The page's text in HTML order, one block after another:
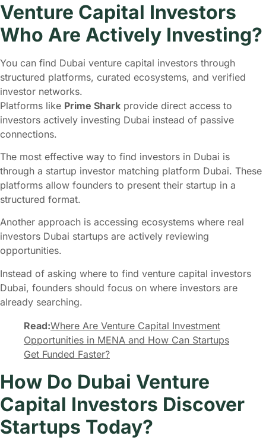
Venture Capital Investors
Who Are Actively Investing?
You can find Dubai venture capital investors through
structured platforms, curated ecosystems, and verified
investor networks.
Platforms like Prime Shark provide direct access to
investors actively investing Dubai instead of passive
connections.
The most effective way to find investors in Dubai is
through a startup investor matching platform Dubai. These
platforms allow founders to present their startup in a
structured format.
Another approach is accessing ecosystems where real
investors Dubai startups are actively reviewing
opportunities.
Instead of asking where to find venture capital investors
Dubai, founders should focus on where investors are
already searching.
Read:Where Are Venture Capital Investment
Opportunities in MENA and How Can Startups
Get Funded Faster?
How Do Dubai Venture
Capital Investors Discover
Startups Today?